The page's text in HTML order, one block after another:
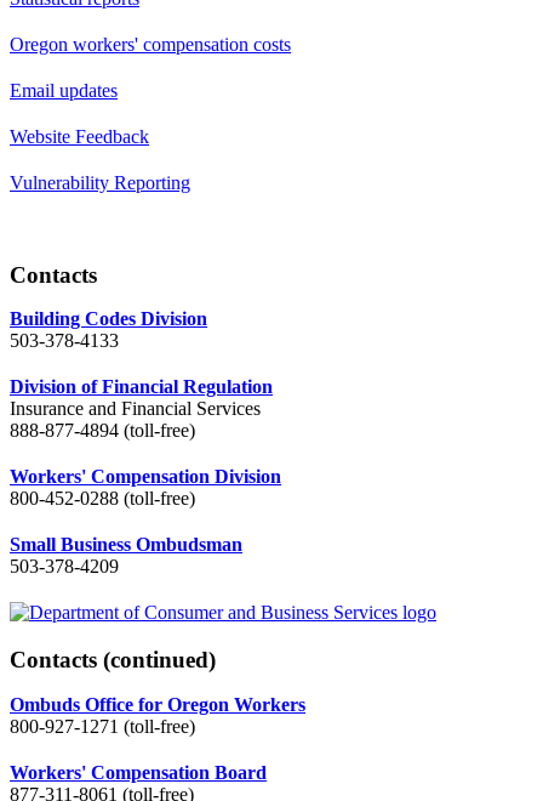
Oregon workers' compensation costs
Email updates
Website Feedback
Vulnerability Reporting
Contacts
Building Codes Division
503-378-4133
Division of Financial Regulation
Insurance and Financial Services
888-877-4894 (toll-free)
Workers' Compensation Division
800-452-0288 (toll-free)
Small Business Ombudsman
503-378-4209
Contacts (continued)
Ombuds Office for Oregon Workers
800-927-1271 (toll-free)
Workers' Compensation Board
877-311-8061 (toll-free)